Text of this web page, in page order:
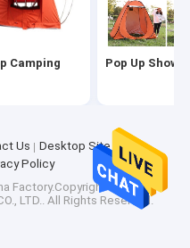
Camping
Pop Up
Us
Desktop Site
Policy
Factory.Copyright © 2026
LTD.. All Rights Reserved.